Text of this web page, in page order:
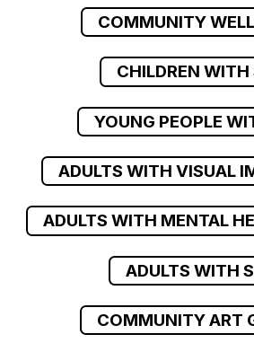
COMMUNITY
CHILDREN WITH
YOUNG PEOPLE
ADULTS WITH VISUAL
ADULTS WITH MENTAL
ADULTS WITH
COMMUNITY ART